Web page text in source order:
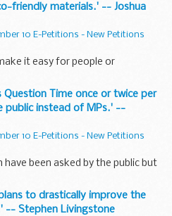
friendly materials.' -- Joshua
10 E-Petitions - New Petitions
it easy for people or
Time once or twice per
public instead of MPs.' --
10 E-Petitions - New Petitions
have been asked by the public but
to drastically improve the
-- Stephen Livingstone